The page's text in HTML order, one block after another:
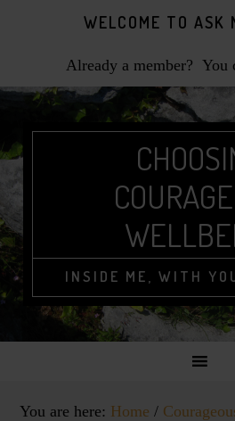
WELCOME TO ASK
Already a member? You
INSIDE ME, WITH
You are here: Home /